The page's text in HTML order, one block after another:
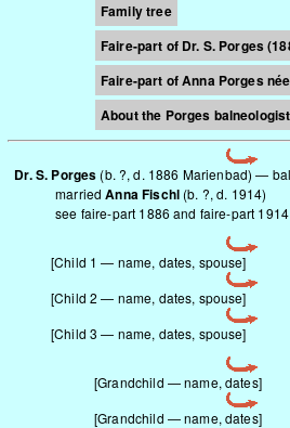
Family tree
Faire-part of Dr. S. Porges
Faire-part of Anna Porges
About the Porges
Dr. S. Porges (b. ?, d. 1886 Marienbad) —
marriedAnna Fischl(b. ?, d. 1914)
see faire-part 1886 and faire-part 1914
[Child 1 — name, dates, spouse]
[Child 2 — name, dates, spouse]
[Child 3 — name, dates, spouse]
[Grandchild — name, dates]
[Grandchild — name, dates]